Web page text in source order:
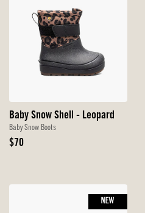
Baby Snow Shell - Leopard
Baby Snow Boots
Original
$70
NEW